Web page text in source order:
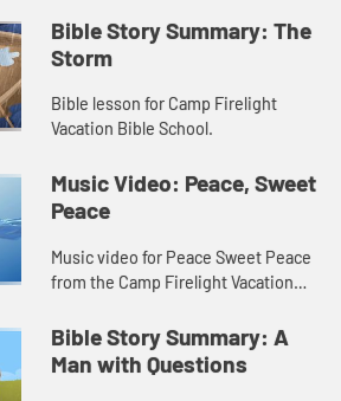
Bible Story Summary: The
Storm
Bible lesson for Camp Firelight
Vacation Bible School.
Music Video: Peace, Sweet
Peace
Music video for Peace Sweet Peace
from the Camp Firelight Vacation
Bible Story Summary: A
Man with Questions